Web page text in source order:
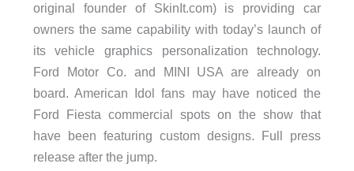
original founder of SkinIt.com) is providing car
owners the same capability with today’s launch of
its vehicle graphics personalization technology.
Ford Motor Co. and MINI USA are already on
board. American Idol fans may have noticed the
Ford Fiesta commercial spots on the show that
have been featuring custom designs. Full press
release after the jump.